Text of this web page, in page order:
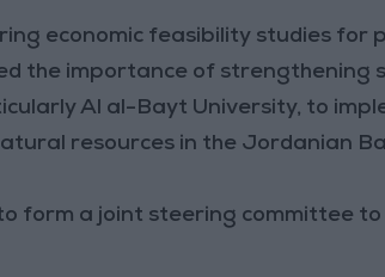
economic feasibility studies for
the importance of strengthening
Al al-Bayt University, to
resources in the Jordanian
form a joint steering committee